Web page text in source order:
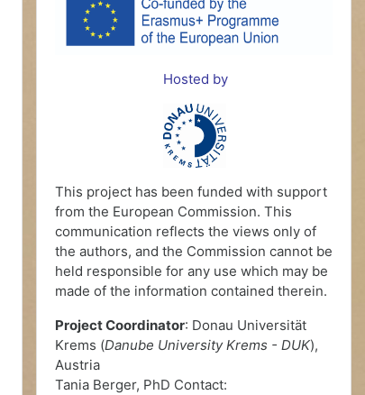
Hosted by
This project has been funded with support
from the European Commission. This
communication reflects the views only of
the authors, and the Commission cannot be
held responsible for any use which may be
made of the information contained therein.
Project Coordinator: Donau Universität
Krems (Danube University Krems - DUK),
Austria
Tania Berger, PhD Contact: